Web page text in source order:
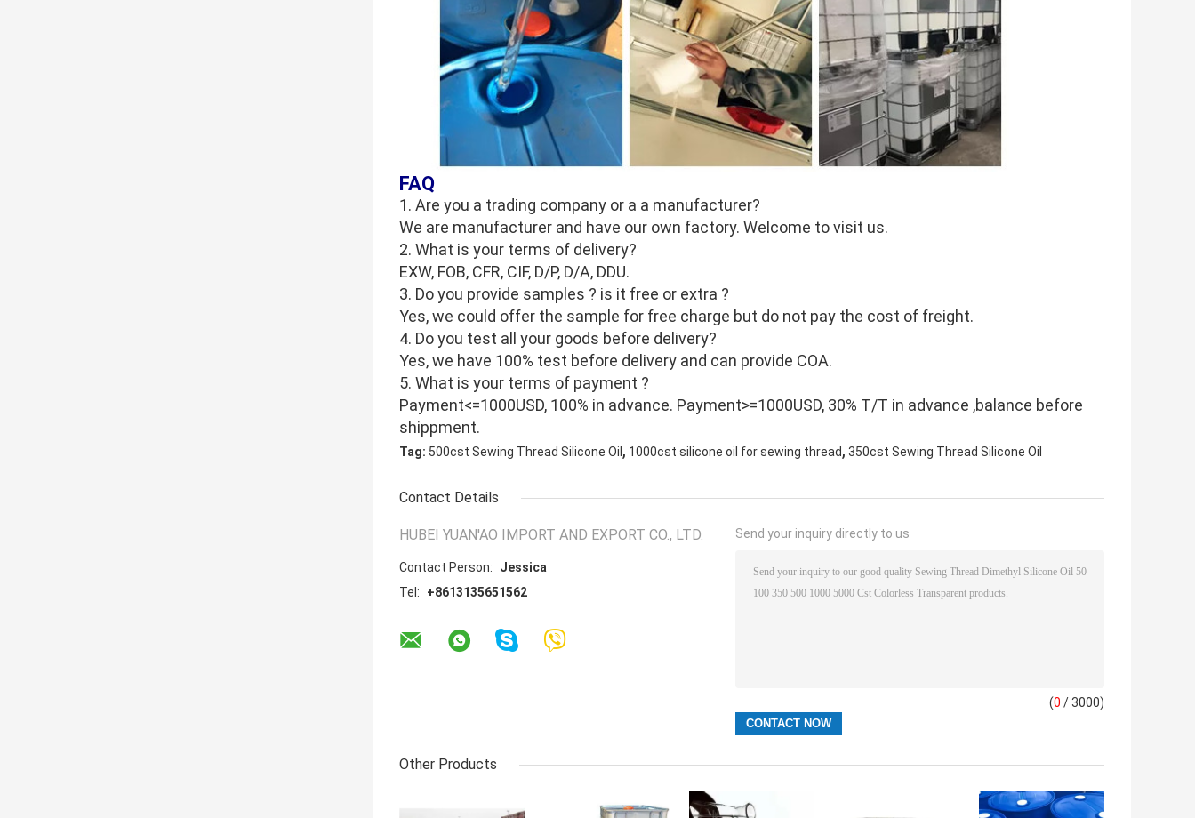
FAQ
1. Are you a trading company or a a manufacturer?
We are manufacturer and have our own factory. Welcome to visit us.
2. What is your terms of delivery?
EXW, FOB, CFR, CIF, D/P, D/A, DDU.
3. Do you provide samples ? is it free or extra ?
Yes, we could offer the sample for free charge but do not pay the cost of freight.
4. Do you test all your goods before delivery?
Yes, we have 100% test before delivery and can provide COA.
5. What is your terms of payment ?
Payment<=1000USD, 100% in advance. Payment>=1000USD, 30% T/T in advance ,balance before
shippment.
Tag: 500cst Sewing Thread Silicone Oil , 1000cst silicone oil for sewing thread, 350cst Sewing Thread Silicone Oil
Contact Details
HUBEI YUAN'AO IMPORT AND EXPORT CO., LTD.
Contact Person:
Jessica
Tel:
+8613135651562
Send your inquiry directly to us
(0 / 3000)
Other Products